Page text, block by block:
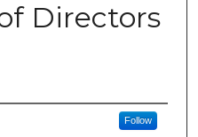
Directors
Follow